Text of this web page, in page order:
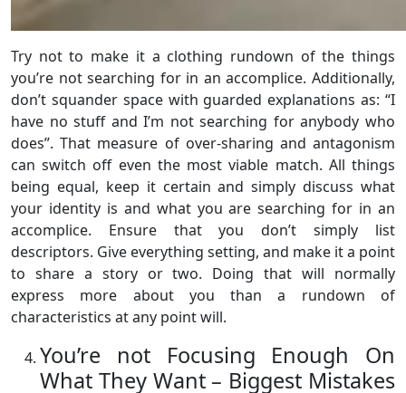
Try not to make it a clothing rundown of the things
you’re not searching for in an accomplice. Additionally,
don’t squander space with guarded explanations as: “I
have no stuff and I’m not searching for anybody who
does”. That measure of over-sharing and antagonism
can switch off even the most viable match. All things
being equal, keep it certain and simply discuss what
your identity is and what you are searching for in an
accomplice. Ensure that you don’t simply list
descriptors. Give everything setting, and make it a point
to share a story or two. Doing that will normally
express more about you than a rundown of
characteristics at any point will.
You’re not Focusing Enough On
What They Want – Biggest Mistakes